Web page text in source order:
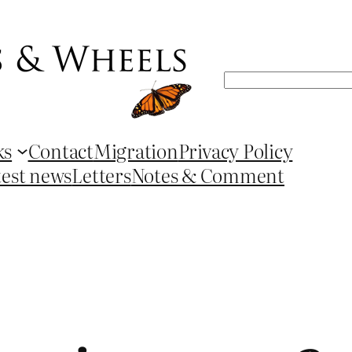
Search
ContactMigrationPrivacy Policy
newsLettersNotes & Comment